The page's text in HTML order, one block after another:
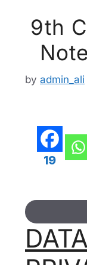
9th
by admin_ali
19